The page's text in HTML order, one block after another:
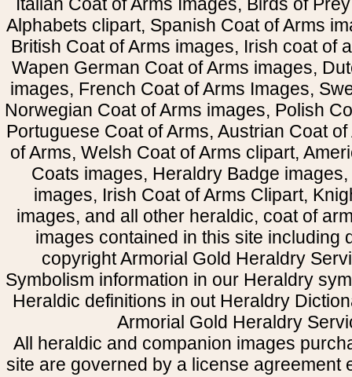
Alphabets clipart, Spanish Coat of Arms
British Coat of Arms images, Irish coat of
Wapen German Coat of Arms images,
images, French Coat of Arms Images,
Norwegian Coat of Arms images, Polish
Portuguese Coat of Arms, Austrian Coat
of Arms, Welsh Coat of Arms clipart,
Coats images, Heraldry Badge
images, Irish Coat of Arms Clipart,
images, and all other heraldic, coat of
images contained in this site including
copyright Armorial Gold Heraldry
Symbolism information in our Heraldry
Heraldic definitions in out Heraldry
Armorial Gold Heraldry
All heraldic and companion images
site are governed by a license agreement